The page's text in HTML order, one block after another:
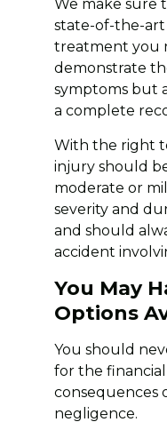
We make sure
state-of-the-art
treatment you
demonstrate
symptoms but
a complete
With the right
injury should
moderate or
severity and
and should
accident
You May
Options
You should
for the
consequences
negligence.